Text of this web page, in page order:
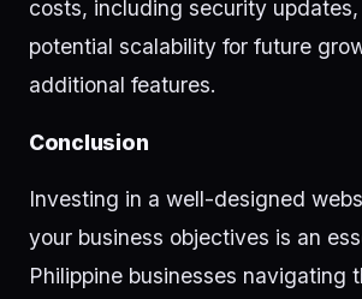
costs, including security
potential scalability for future
additional features.
Conclusion
Investing in a well-designed
your business objectives is an
Philippine businesses navigating